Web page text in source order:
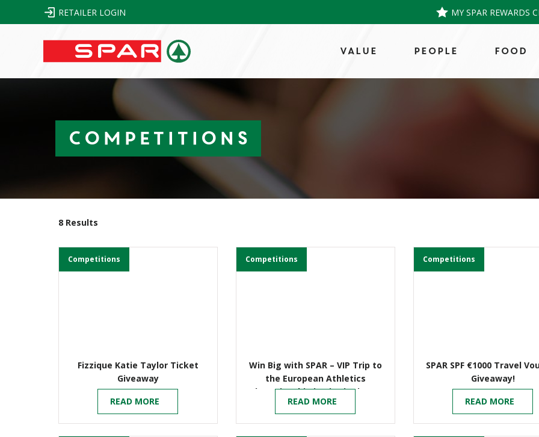
RETAILER LOGIN MY SPAR REWARDS
VALUE PEOPLE FOOD
Competitions
8 Results
Competitions
Fizzique Katie Taylor Ticket
Giveaway
READ MORE
Competitions
Win Big with SPAR – VIP Trip to
the European Athletics
Championship in Birmingham
READ MORE
Competitions
SPAR SPF €1000 Travel
Giveaway!
READ MORE